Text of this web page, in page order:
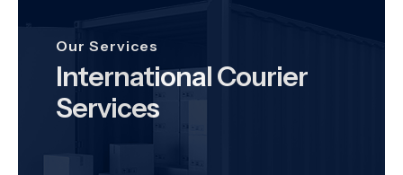
Our Services
International Courier
Services